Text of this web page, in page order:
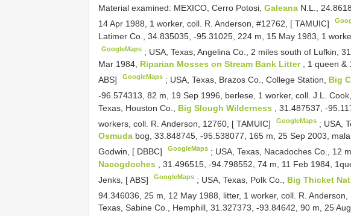
Material examined: MEXICO, Cerro Potosi, Galeana N.L.,
14 Apr 1988, 1 worker, coll. R. Anderson, #12762, [ TAMUIC]
Latimer Co., 34.835035, -95.31025, 224 m, 15 May 1983, 1
GoogleMaps ; USA, Texas, Angelina Co., 2 miles south of Lufkin,
Mar 1984, Riparian Mosses on Stream Bank Litter , 1 queen &
ABS]
GoogleMaps ; USA, Texas, Brazos Co., College Station, Big
-96.574313, 82 m, 19 Sep 1996, berlese, 1 worker, coll. J.L.
Texas, Houston Co., Big Slough Wilderness
, 31.487537, -
workers, coll. R. Anderson, 12760, [ TAMUIC]
GoogleMaps ; USA,
Osmuda bog, 33.848745, -95.538077, 165 m, 25 Sep 2003,
Godwin, [ DBBC]
GoogleMaps ; USA, Texas, Nacadoches Co., 12
Nacogdoches
, 31.496515, -94.798552, 74 m, 11 Feb 1984,
Jenks, [ ABS]
GoogleMaps ; USA, Texas, Polk Co., Big Thicket
94.346036, 25 m, 12 May 1988, litter, 1 worker, coll. R. Anderson,
Texas, Sabine Co., Hemphill, 31.327373, -93.84642, 90 m, 25